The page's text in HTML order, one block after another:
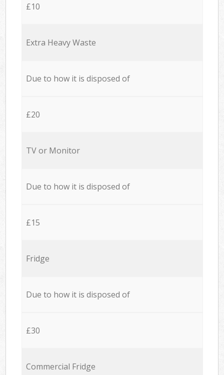
£10
Extra Heavy Waste
Due to how it is disposed of
£20
TV or Monitor
Due to how it is disposed of
£15
Fridge
Due to how it is disposed of
£30
Commercial Fridge